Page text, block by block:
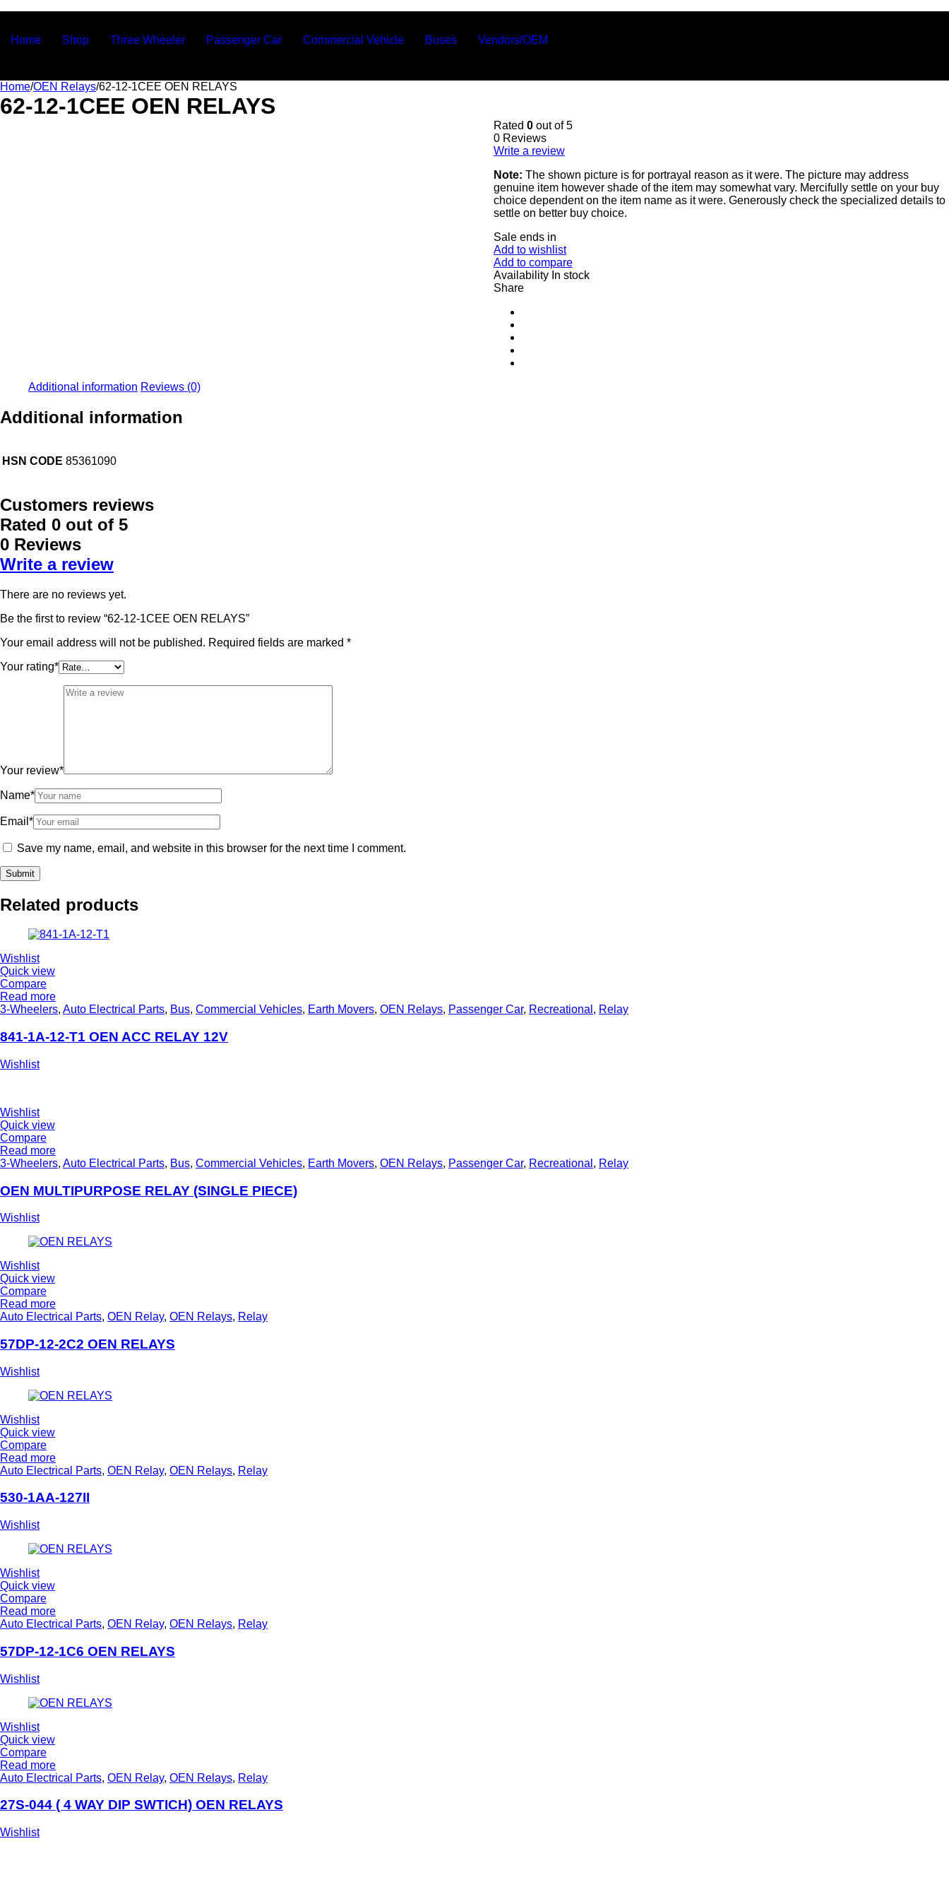
Home
Shop Three Wheeler Passenger Car Commercial Vehicle Buses Vendors/OEM
Home/OEN Relays/62-12-1CEE OEN RELAYS
62-12-1CEE OEN RELAYS
Rated 0out of 5
0 Reviews
Write a review
Note: The shown picture is for portrayal reason as it were. The picture may address
genuine item however shade of the item may somewhat vary. Mercifully settle on your buy
choice dependent on the item name as it were. Generously check the specialized details to
settle on better buy choice.
Sale ends in
Add to wishlist
Add to compare
Availability In stock
Share
Additional information Reviews (0)
Additional information
HSN CODE 85361090
Customers reviews
Rated 0 out of 5
0 Reviews
Write a review
There are no reviews yet.
Be the first to review “62-12-1CEE OEN RELAYS”
Your email address will not be published. Required fields are marked *
Your rating*
Your review*
Name*
Email *
Save my name, email, and website in this browser for the next time I comment.
Related products
Wishlist
Quick view
Compare
Read more
3-Wheelers, Auto Electrical Parts, Bus, Commercial Vehicles, Earth Movers, OEN Relays, Passenger Car, Recreational , Relay
841-1A-12-T1 OEN ACC RELAY 12V
Wishlist
Wishlist
Quick view
Compare
Read more
3-Wheelers, Auto Electrical Parts, Bus, Commercial Vehicles, Earth Movers, OEN Relays, Passenger Car, Recreational , Relay
OEN MULTIPURPOSE RELAY (SINGLE PIECE)
Wishlist
Wishlist
Quick view
Compare
Read more
Auto Electrical Parts, OEN Relay, OEN Relays, Relay
57DP-12-2C2 OEN RELAYS
Wishlist
Wishlist
Quick view
Compare
Read more
Auto Electrical Parts, OEN Relay, OEN Relays, Relay
530-1AA-127II
Wishlist
Wishlist
Quick view
Compare
Read more
Auto Electrical Parts, OEN Relay, OEN Relays, Relay
57DP-12-1C6 OEN RELAYS
Wishlist
Wishlist
Quick view
Compare
Read more
Auto Electrical Parts, OEN Relay, OEN Relays, Relay
27S-044 ( 4 WAY DIP SWTICH) OEN RELAYS
Wishlist